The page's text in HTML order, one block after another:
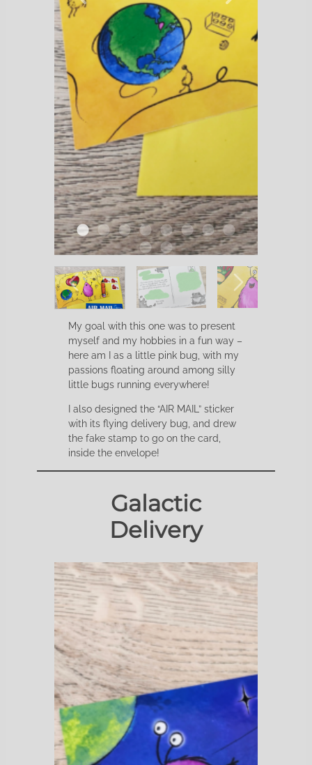
My goal with this one was to present
myself and my hobbies in a fun way –
here am I as a little pink bug, with my
passions floating around among silly
little bugs running everywhere!
I also designed the “AIR MAIL” sticker
with its flying delivery bug, and drew
the fake stamp to go on the card,
inside the envelope!
Galactic
Delivery